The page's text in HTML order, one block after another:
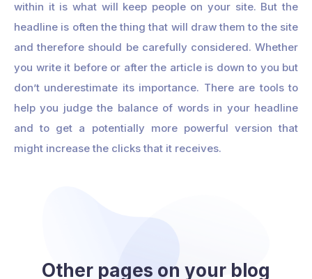
within it is what will keep people on your site. But the
headline is often the thing that will draw them to the site
and therefore should be carefully considered. Whether
you write it before or after the article is down to you but
don’t underestimate its importance. There are tools to
help you judge the balance of words in your headline
and to get a potentially more powerful version that
might increase the clicks that it receives.
Other pages on your blog